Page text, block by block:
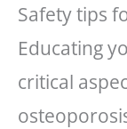
Safety tips
Educating
critical